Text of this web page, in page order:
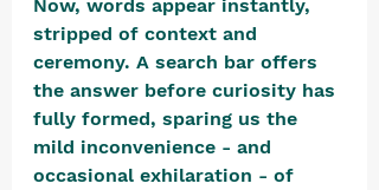
Now, words appear instantly,
stripped of context and
ceremony. A search bar offers
the answer before curiosity has
fully formed, sparing us the
mild inconvenience - and
occasional exhilaration - of